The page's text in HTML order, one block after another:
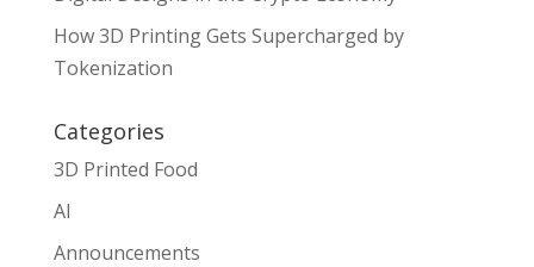
How 3D Printing Gets Supercharged by
Tokenization
Categories
3D Printed Food
AI
Announcements